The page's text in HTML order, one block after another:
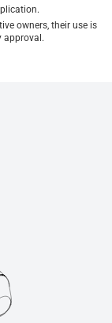
owners, their use is
approval.